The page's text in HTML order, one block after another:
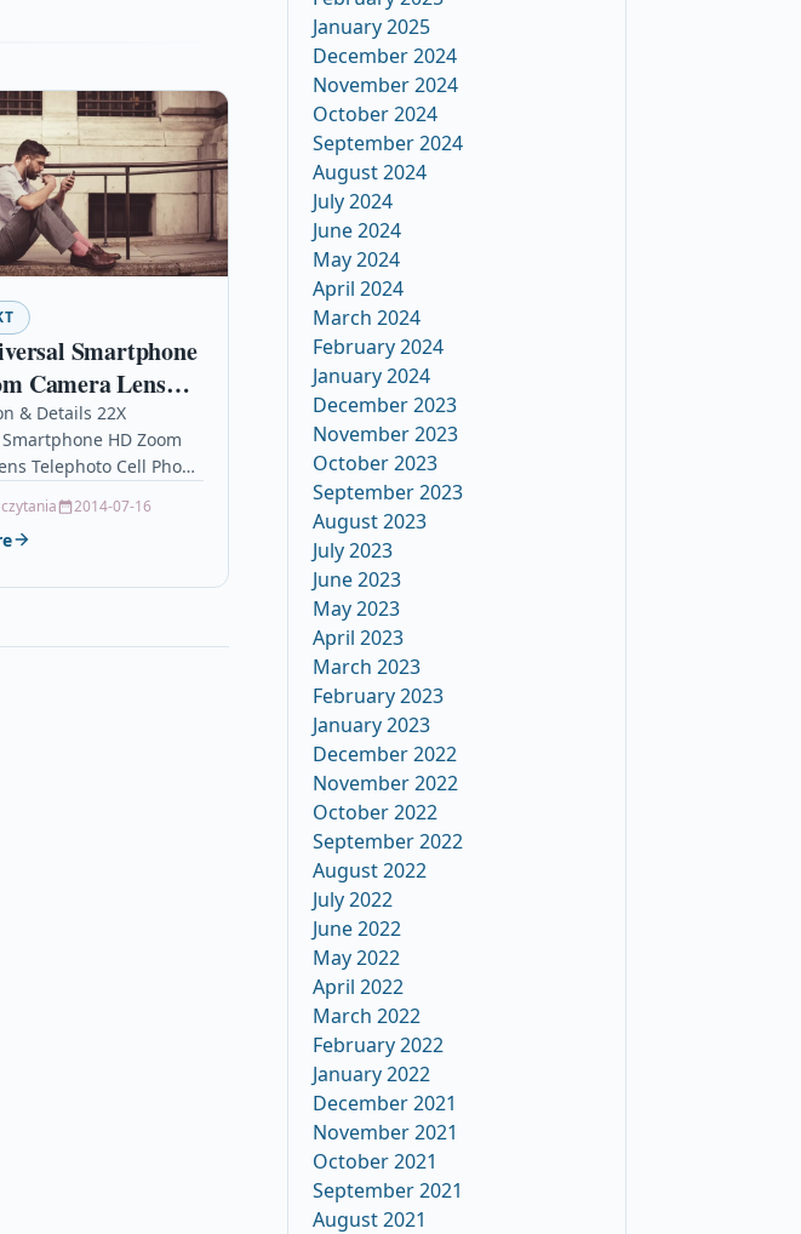
Smartphone
Camera Lens
Cell Phone
with Tripod Kit
Focus
& Details 22X
HD Zoom
Telephoto Cell Phone
Description22X
HD…
2014-07-16
January 2025
December 2024
November 2024
October 2024
September 2024
August 2024
July 2024
June 2024
May 2024
April 2024
March 2024
February 2024
January 2024
December 2023
November 2023
October 2023
September 2023
August 2023
July 2023
June 2023
May 2023
April 2023
March 2023
February 2023
January 2023
December 2022
November 2022
October 2022
September 2022
August 2022
July 2022
June 2022
May 2022
April 2022
March 2022
February 2022
January 2022
December 2021
November 2021
October 2021
September 2021
August 2021